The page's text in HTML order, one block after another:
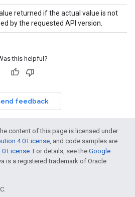
returned if the actual value is not
by the requested API version.
this helpful?
feedback
content of this page is licensed under
4.0 License, and code samples are
License. For details, see the Google
is a registered trademark of Oracle